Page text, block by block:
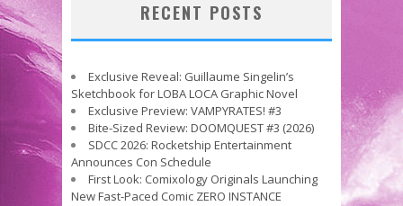
RECENT POSTS
Exclusive Reveal: Guillaume Singelin’s
Sketchbook for LOBA LOCA Graphic Novel
Exclusive Preview: VAMPYRATES! #3
Bite-Sized Review: DOOMQUEST #3 (2026)
SDCC 2026: Rocketship Entertainment
Announces Con Schedule
First Look: Comixology Originals Launching
New Fast-Paced Comic ZERO INSTANCE